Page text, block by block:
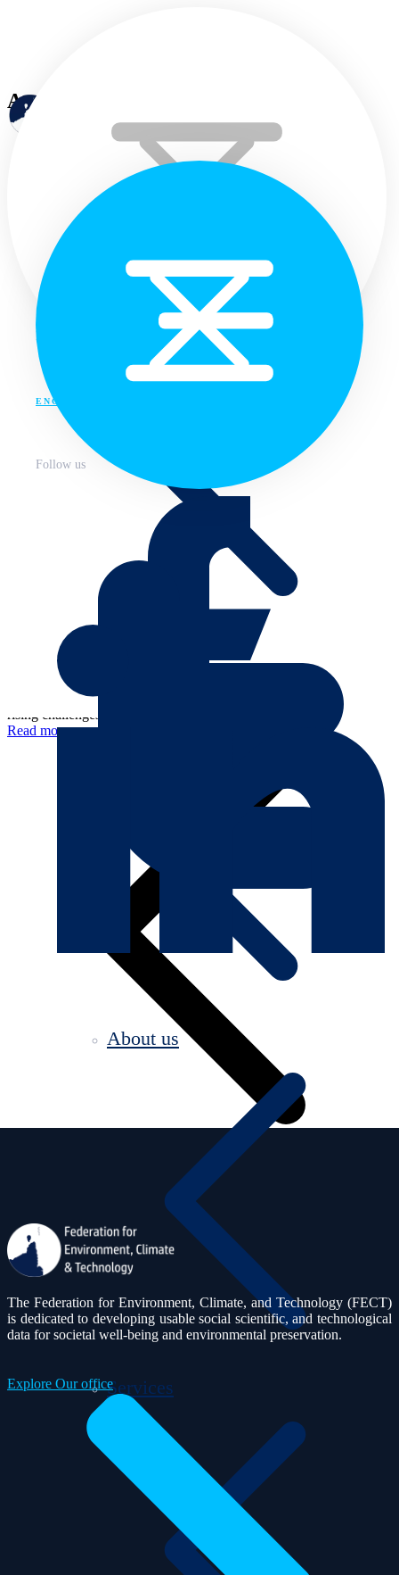
Home
About us
Services
Languages
ENG
Follow us
Annual progress
Annual progress
Federation For Environment, Climate and Technology –
Progress 2021
We had a challenging, eventful and ultimately productive year
primarily due to the impacts of COVID-19. We have coped with the
rising challenges, three...
Read more
The Federation for Environment, Climate, and Technology (FECT)
is dedicated to developing usable social scientific, and technological
data for societal well-being and environmental preservation.
Explore Our office